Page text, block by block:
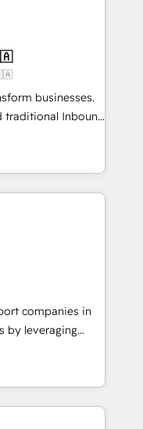
Our
and agility of a
enough to deliver
Custom AI agents
businesses.
traditional Inbound
form a powerful
for over 800
marketing,
accelerating your
an undisputed
designed to
optimize your
companies in
by leveraging
marketing and
Our offer spans
in CRM
design, sales